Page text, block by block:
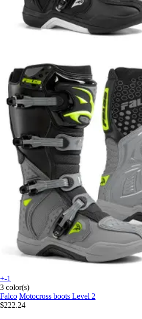
+-1
3 color(s)
Falco Motocross boots Level 2
$222.24